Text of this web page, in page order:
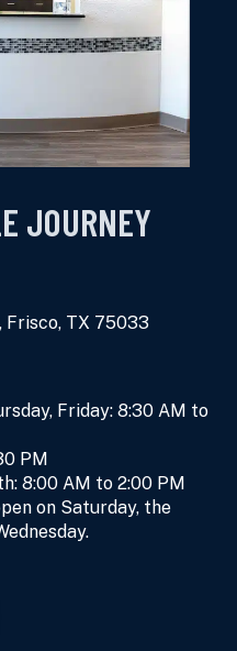
JOURNEY
Frisco, TX 75033
Friday: 8:30 AM to
PM
8:00 AM to 2:00 PM
on Saturday, the